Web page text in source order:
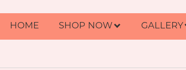
HOME SHOP NOW GALLERY